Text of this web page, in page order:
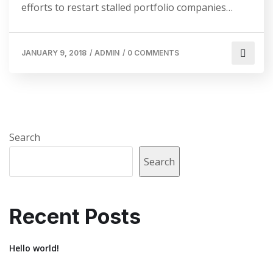
efforts to restart stalled portfolio companies…
JANUARY 9, 2018 / ADMIN / 0 COMMENTS
Search
Search
Recent Posts
Hello world!